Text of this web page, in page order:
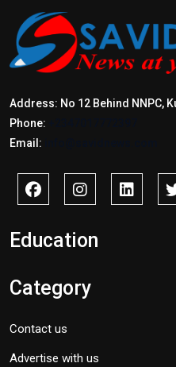
Address: No 12 Behind NNPC,
Phone:
Email:
Education
Category
Contact us
Advertise with us